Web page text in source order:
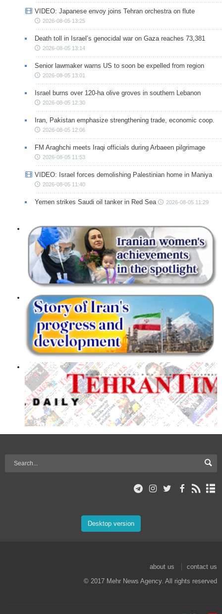
VIDEO: Japanese envoy joins Tehran orchestra on flute
2026-08-05 13:25
Death toll in Israel’s genocidal war on Gaza reaches 73,381
2026-08-05 13:14
Senior lawmaker warns US to soon be expelled from region
2026-08-05 13:01
Israel burns over 120-ha olive groves in southern Lebanon
2026-08-05 12:30
Iran, Pakistan emphasize strengthening trade, economic coop.
2026-08-05 12:06
FM Araghchi meets Iraqi officials during Arbaeen pilgrimage
2026-08-05 11:53
VIDEO: Israel forces demolishing Palestinian home in Maniya
2026-08-05 11:40
Yemen strikes Saudi oil tanker in Red Sea 2026-08-05 11:29
Desktop version
about us
contact us
© 2017 Mehr News Agency. All rights reserved